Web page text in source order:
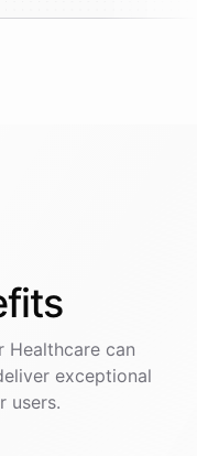
Healthcarecan
exceptional
users.